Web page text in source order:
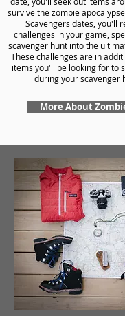
survive the zombie
Scavengers dates, you'll
challenges in your game,
scavenger hunt into the
These challenges are in
items you'll be looking for to
during your scavenger
More About